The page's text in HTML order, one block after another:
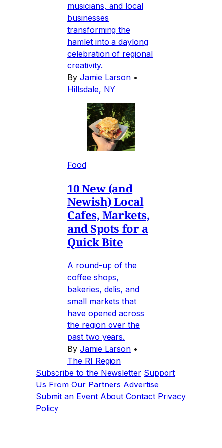
musicians, and local
businesses
transforming the
hamlet into a daylong
celebration of regional
creativity.
By Jamie Larson •
Hillsdale, NY
Food
10 New (and
Newish) Local
Cafes, Markets,
and Spots for a
Quick Bite
A round-up of the
coffee shops,
bakeries, delis, and
small markets that
have opened across
the region over the
past two years.
By Jamie Larson •
The RI Region
Subscribe to the Newsletter Support
Us From Our Partners Advertise
Submit an Event About Contact Privacy
Policy